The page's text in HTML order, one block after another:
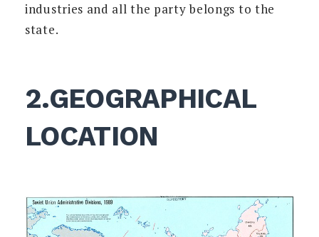
industries and all the party belongs to the
state.
2.GEOGRAPHICAL
LOCATION